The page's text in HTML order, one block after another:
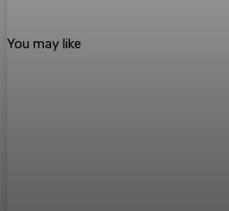
You may like